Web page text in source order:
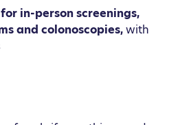
in-person screenings,
and colonoscopies,with